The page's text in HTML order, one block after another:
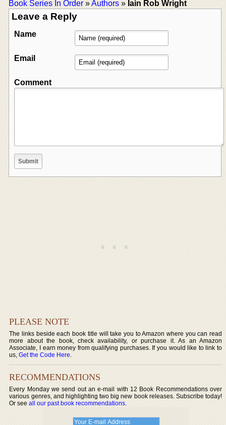
Book Series In Order »Authors » Iain Rob Wright
Leave a Reply
Name
Email
Comment
PLEASE NOTE
The links beside each book title will take you to Amazon where you can read
more about the book, check availability, or purchase it. As an Amazon
Associate, I earn money from qualifying purchases. If you would like to link to
us,Get the Code Here.
RECOMMENDATIONS
Every Monday we send out an e-mail with 12 Book Recommendations over
various genres, and highlighting two big new book releases. Subscribe today!
Or seeall our past book recommendations.